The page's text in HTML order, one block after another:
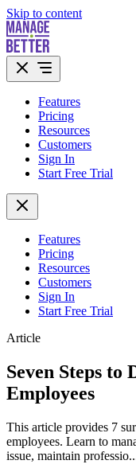
Skip to content
Features
Pricing
Resources
Customers
Sign In
Start Free Trial
Features
Pricing
Resources
Customers
Sign In
Start Free Trial
Article
Seven Steps
Employees
This article provides 7
employees. Learn to
issue, maintain